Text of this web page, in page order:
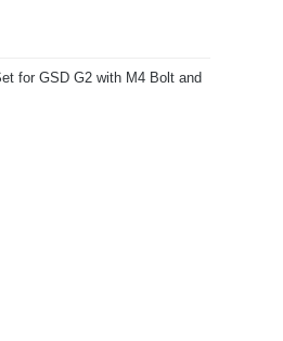
for GSD G2 with M4 Bolt and